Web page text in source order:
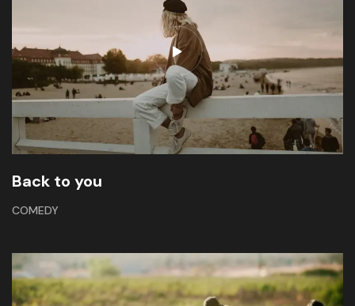
Back to you
COMEDY